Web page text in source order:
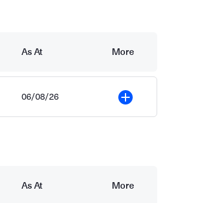
As At More
06/08/26
More
As At More